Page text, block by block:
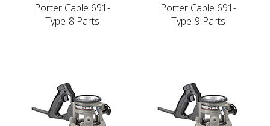
Porter Cable 691-
Type-8 Parts
Porter Cable 691-
Type-9 Parts